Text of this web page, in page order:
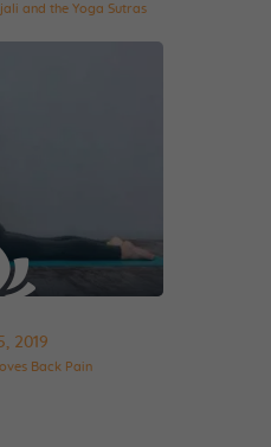
and the Yoga Sutras
2019
Back Pain